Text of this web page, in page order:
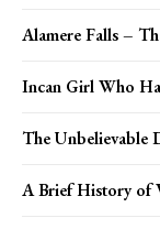
Alamere Falls –
Incan Girl Who
The Unbelievable
A Brief History of